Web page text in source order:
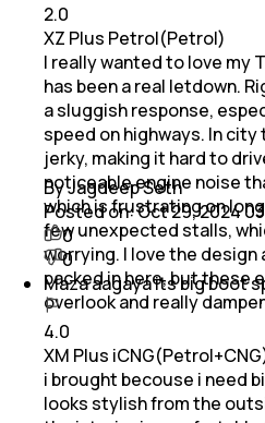
2.0
XZ Plus Petrol(Petrol)
I really wanted to love my
has been a real letdown.
a sluggish response,
speed on highways. In
jerky, making it hard to
noticeable engine noise
which is frustrating on
few unexpected stalls,
worrying. I love the
packed in here, but these
overlook and really
By Jagdeep Seth
Posted on:Oct 29, 2024
0
0
Maza aagaya its big boot
4.0
XM Plus
i brought becouse i need
looks stylish from the